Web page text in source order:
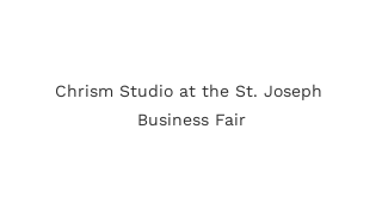
Chrism Studio at the St. Joseph
Business Fair